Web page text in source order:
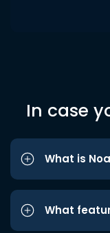
In case
What is
What